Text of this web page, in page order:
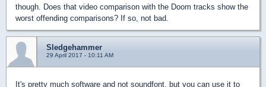
though. Does that video comparison with the Doom tracks show the
worst offending comparisons? If so, not bad.
Sledgehammer
29 April 2017 - 10:11 AM
It's pretty much software and not soundfont, but you can use it to